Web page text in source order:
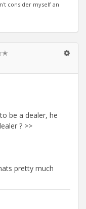
consider myself an
be a dealer, he
? >>
pretty much